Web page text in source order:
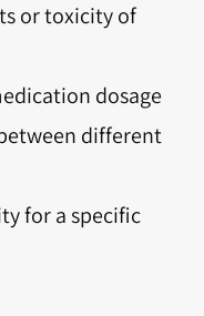
or toxicity of
dosage
different
for a specific